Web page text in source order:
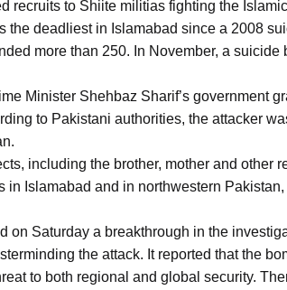
recruits to Shiite militias fighting the
the deadliest in Islamabad since a 2008
more than 250. In November, a suicide
Minister Shehbaz Sharif’s government
to Pakistani authorities, the attacker
including the brother, mother and other
in Islamabad and in northwestern
on Saturday a breakthrough in the
the attack. It reported that the
to both regional and global security.